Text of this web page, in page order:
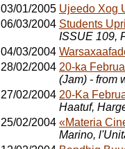
03/01/2005 Ujeedo Xog
06/03/2004 Students
ISSUE 109,
04/03/2004
28/02/2004 20-ka
(Jam) - from
27/02/2004 20-Ka
Haatuf,
25/02/2004 «Materia